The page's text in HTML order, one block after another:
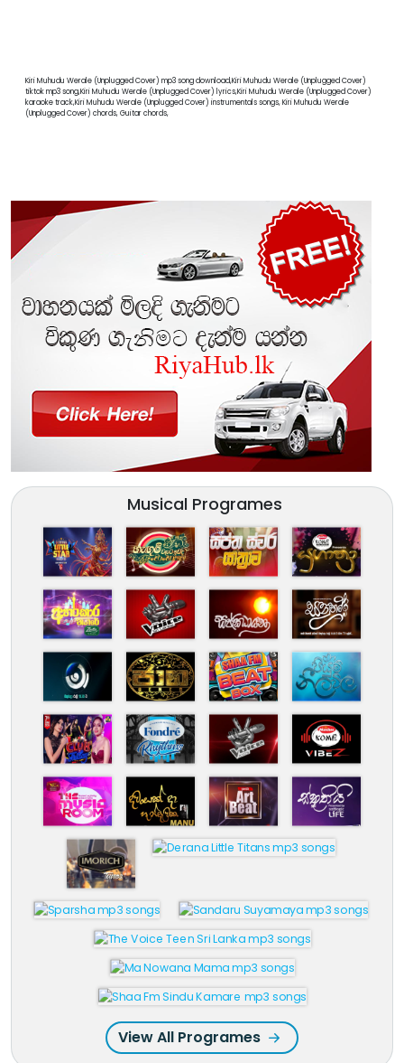
Kiri Muhudu Werale (Unplugged Cover) mp3 song download,Kiri Muhudu Werale (Unplugged Cover)
tiktok mp3 song,Kiri Muhudu Werale (Unplugged Cover) lyrics,Kiri Muhudu Werale (Unplugged Cover)
karaoke track,Kiri Muhudu Werale (Unplugged Cover) instrumentals songs, Kiri Muhudu Werale
(Unplugged Cover) chords, Guitar chords,
Musical Programes
View All Programes